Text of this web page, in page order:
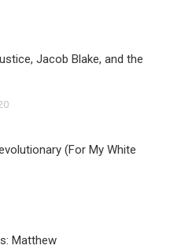
Jacob Blake, and the
(For My White
Matthew